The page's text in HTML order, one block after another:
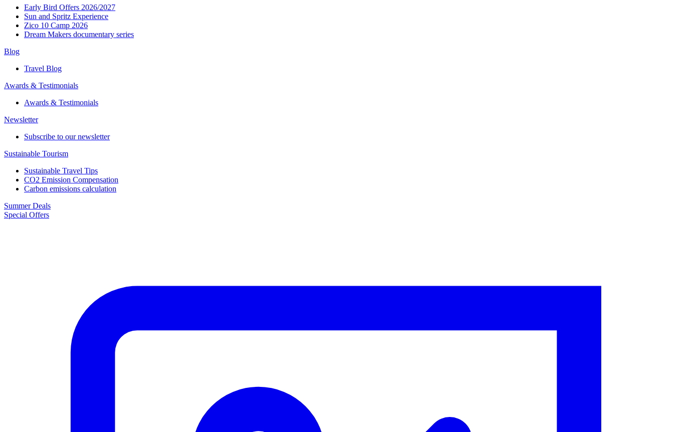
Early Bird Offers 2026/2027
Sun and Spritz Experience
Zico 10 Camp 2026
Dream Makers documentary series
Blog
Travel Blog
Awards & Testimonials​
Awards & Testimonials​
Newsletter​
Subscribe to our newsletter
Sustainable Tourism​
Sustainable Travel Tips
CO2 Emission Compensation
Carbon emissions calculation
Summer Deals
Special Offers